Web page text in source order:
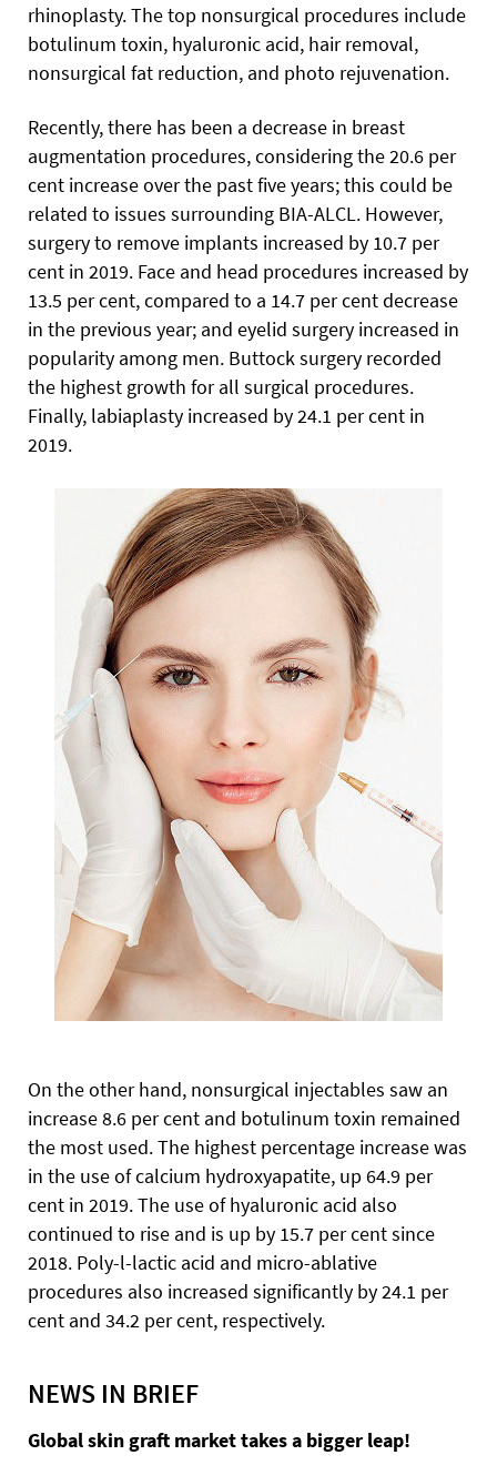
rhinoplasty. The top nonsurgical procedures include
botulinum toxin, hyaluronic acid, hair removal,
nonsurgical fat reduction, and photo rejuvenation.
Recently, there has been a decrease in breast
augmentation procedures, considering the 20.6 per
cent increase over the past five years; this could be
related to issues surrounding BIA-ALCL. However,
surgery to remove implants increased by 10.7 per
cent in 2019. Face and head procedures increased by
13.5 per cent, compared to a 14.7 per cent decrease
in the previous year; and eyelid surgery increased in
popularity among men. Buttock surgery recorded
the highest growth for all surgical procedures.
Finally, labiaplasty increased by 24.1 per cent in
2019.
On the other hand, nonsurgical injectables saw an
increase 8.6 per cent and botulinum toxin remained
the most used. The highest percentage increase was
in the use of calcium hydroxyapatite, up 64.9 per
cent in 2019. The use of hyaluronic acid also
continued to rise and is up by 15.7 per cent since
2018. Poly-l-lactic acid and micro-ablative
procedures also increased significantly by 24.1 per
cent and 34.2 per cent, respectively.
NEWS IN BRIEF
Global skin graft market takes a bigger leap!